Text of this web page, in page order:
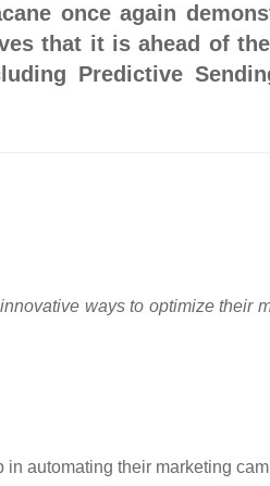
once again
that it is ahead of
Predictive
ways to optimize their
in automating their marketing